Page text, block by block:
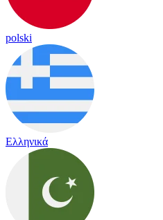
polski
Ελληνικά